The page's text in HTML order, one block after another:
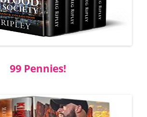
99 Pennies!